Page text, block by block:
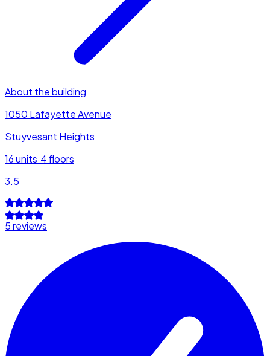
About the building
1050 Lafayette Avenue
Stuyvesant Heights
16units·4floors
3.5
5 reviews